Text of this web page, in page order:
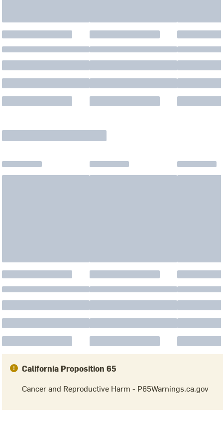
California Proposition 65
Cancer and Reproductive Harm - P65Warnings.ca.gov